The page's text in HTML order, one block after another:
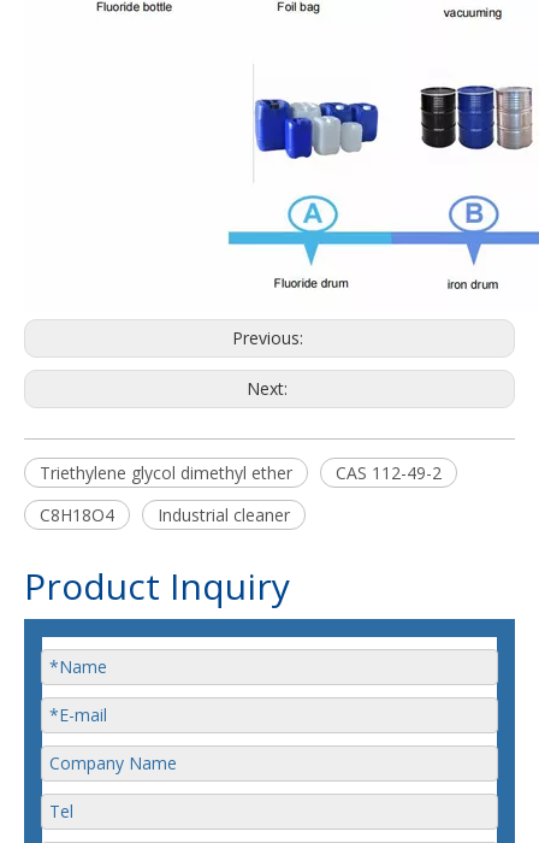
Previous:
Next:
Triethylene glycol dimethyl ether
CAS 112-49-2
C8H18O4
Industrial cleaner
Product Inquiry